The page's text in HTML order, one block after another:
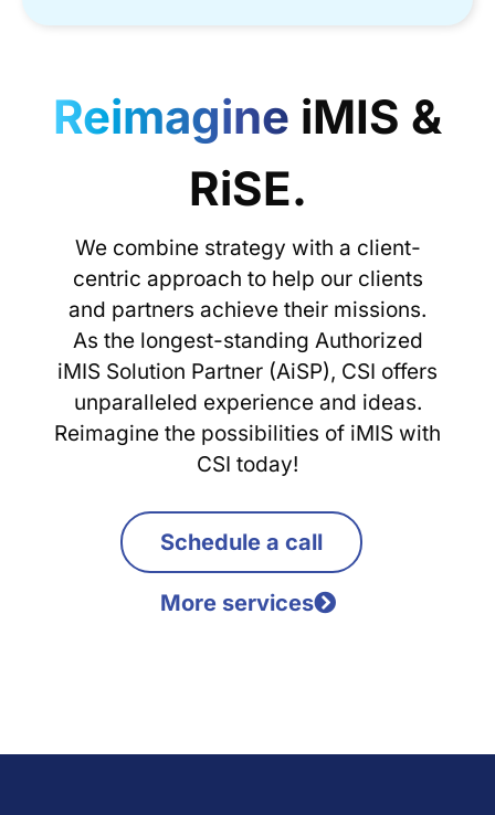
Reimagine iMIS &
RiSE.
We combine strategy with a client-
centric approach to help our clients
and partners achieve their missions.
As the longest-standing Authorized
iMIS Solution Partner (AiSP), CSI offers
unparalleled experience and ideas.
Reimagine the possibilities of iMIS with
CSI today!
Schedule a call
More services